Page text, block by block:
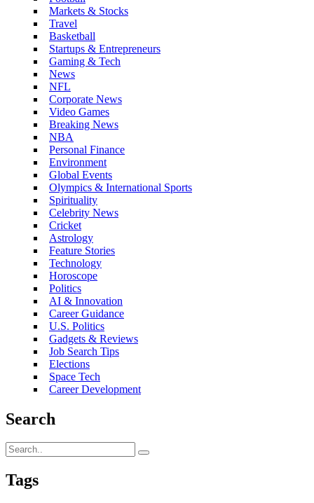
Markets & Stocks
Travel
Basketball
Startups & Entrepreneurs
Gaming & Tech
News
NFL
Corporate News
Video Games
Breaking News
NBA
Personal Finance
Environment
Global Events
Olympics & International Sports
Spirituality
Celebrity News
Cricket
Astrology
Feature Stories
Technology
Horoscope
Politics
AI & Innovation
Career Guidance
U.S. Politics
Gadgets & Reviews
Job Search Tips
Elections
Space Tech
Career Development
Search
Tags